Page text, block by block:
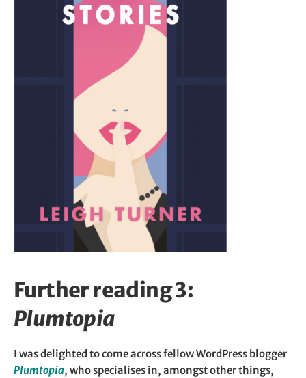
Further reading 3:
Plumtopia
I was delighted to come across fellow WordPress blogger
Plumtopia, who specialises in, amongst other things,